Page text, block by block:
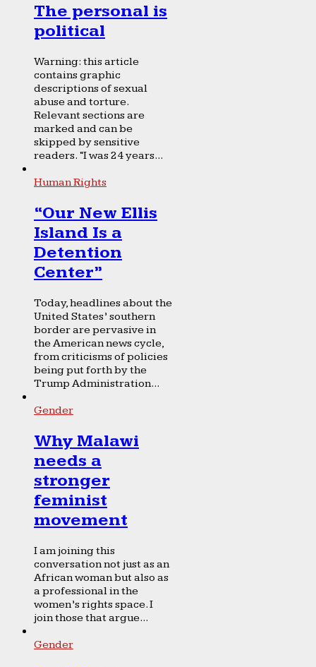
The personal is
political
Warning: this article
contains graphic
descriptions of sexual
abuse and torture.
Relevant sections are
marked and can be
skipped by sensitive
readers. “I was 24 years...
Human Rights
“Our New Ellis
Island Is a
Detention
Center”
Today, headlines about the
United States’ southern
border are pervasive in
the American news cycle,
from criticisms of policies
being put forth by the
Trump Administration...
Gender
Why Malawi
needs a
stronger
feminist
movement
I am joining this
conversation not just as an
African woman but also as
a professional in the
women’s rights space. I
join those that argue...
Gender